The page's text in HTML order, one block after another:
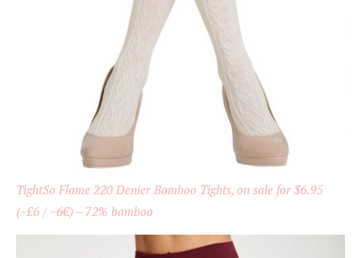
TightSo Flame 220 Denier Bamboo Tights, on sale for $6.95
(~£6 / ~6€) – 72% bamboo